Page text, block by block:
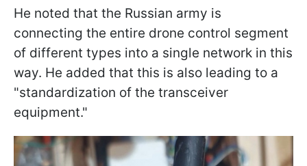
He noted that the Russian army is
connecting the entire drone control segment
of different types into a single network in this
way. He added that this is also leading to a
"standardization of the transceiver
equipment."